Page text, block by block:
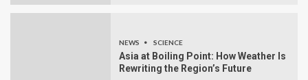
NEWS SCIENCE
Asia at Boiling Point: How Weather Is
Rewriting the Region’s Future